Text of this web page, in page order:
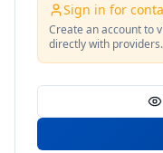
Sign in for
Create an account to
directly with providers.